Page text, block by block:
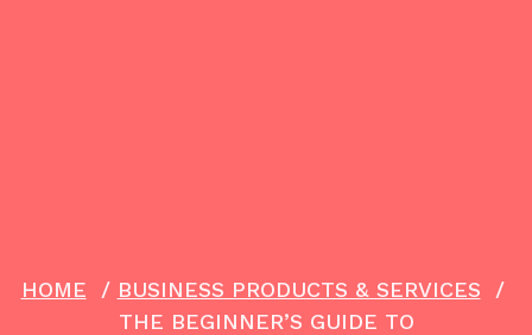
HOME / BUSINESS PRODUCTS & SERVICES /
THE BEGINNER’S GUIDE TO